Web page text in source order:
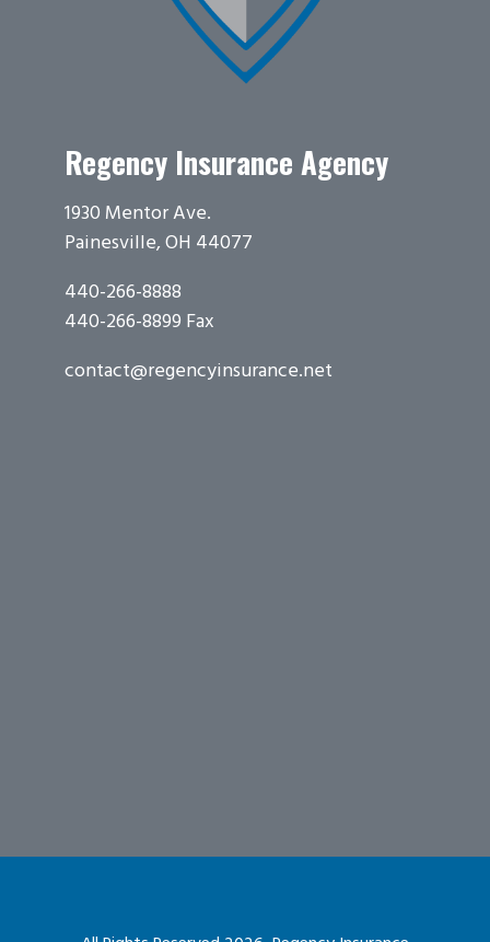
Regency Insurance Agency
1930 Mentor Ave.
Painesville, OH 44077
440-266-8888
440-266-8899 Fax
contact@regencyinsurance.net